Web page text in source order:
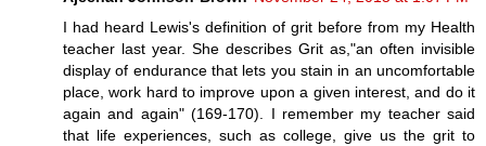
I had heard Lewis's definition of grit before from my Health
teacher last year. She describes Grit as,"an often invisible
display of endurance that lets you stain in an uncomfortable
place, work hard to improve upon a given interest, and do it
again and again" (169-170). I remember my teacher said
that life experiences, such as college, give us the grit to